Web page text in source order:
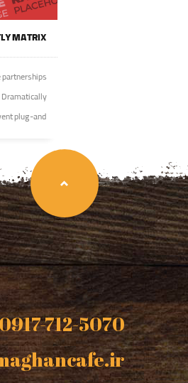
MATRIX
plug-and-...
712-5070